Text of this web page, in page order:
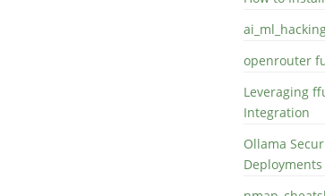
openrouter
Leveraging
Integration
Ollama
Deployments